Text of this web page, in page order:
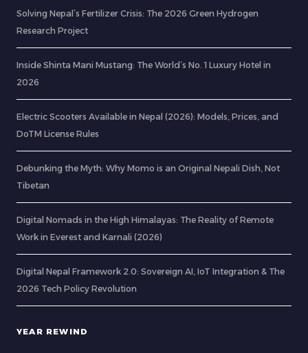
Solving Nepal’s Fertilizer Crisis: The 2026 Green Hydrogen
Research Project
Inside Shinta Mani Mustang: The World’s No. 1 Luxury Hotel in
2026
Electric Scooters Available in Nepal (2026): Models, Prices, and
DoTM License Rules
Debunking the Myth: Why Momo is an Original Nepali Dish, Not
Tibetan
Digital Nomads in the High Himalayas: The Reality of Remote
Work in Everest and Karnali (2026)
Digital Nepal Framework 2.0: Sovereign AI, IoT Integration & The
2026 Tech Policy Revolution
YEAR REWIND